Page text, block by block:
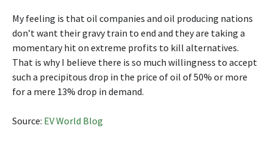
My feeling is that oil companies and oil producing nations
don’t want their gravy train to end and they are taking a
momentary hit on extreme profits to kill alternatives.
That is why I believe there is so much willingness to accept
such a precipitous drop in the price of oil of 50% or more
for a mere 13% drop in demand.
Source: EV World Blog